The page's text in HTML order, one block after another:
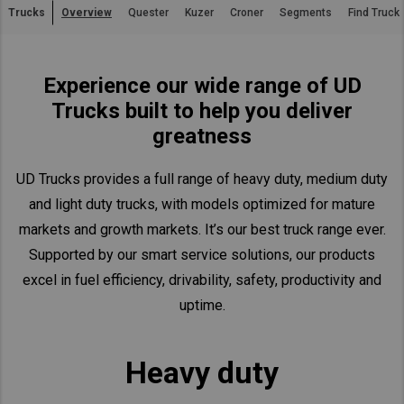
China
Hong Kong (Region of China)
Indonesia
Korea
Malaysia
Cambodia
Myanmar
New Zealand
Vietnam
Singapore
Trucks Overview Quester Kuzer Croner Segments Find Truck
Experience our wide range of UD
Trucks built to help you deliver
greatness
UD Trucks provides a full range of heavy duty, medium duty
and light duty trucks, with models optimized for mature
markets and growth markets. It’s our best truck range ever.
Supported by our smart service solutions, our products
excel in fuel efficiency, drivability, safety, productivity and
uptime.
Heavy duty